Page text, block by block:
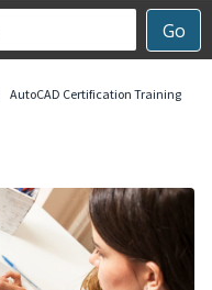
Go
AutoCAD Certification Training